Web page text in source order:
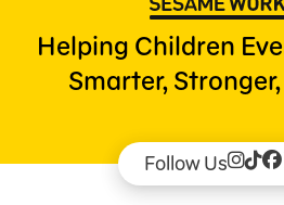
Helping Children
Smarter,
Follow Us